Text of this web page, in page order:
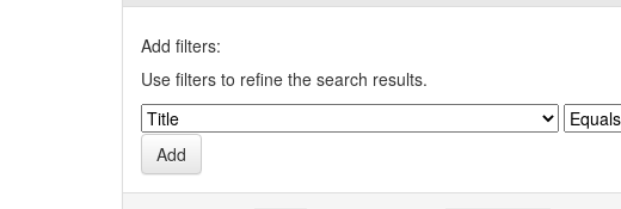
Add filters:
Use filters to refine the search results.